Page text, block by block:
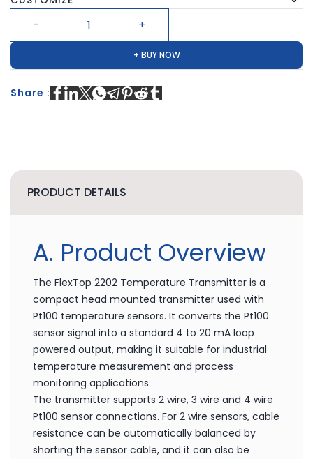
+ BUY NOW
Share :
PRODUCT DETAILS
A. Product Overview
The FlexTop 2202 Temperature Transmitter is a
compact head mounted transmitter used with
Pt100 temperature sensors. It converts the Pt100
sensor signal into a standard 4 to 20 mA loop
powered output, making it suitable for industrial
temperature measurement and process
monitoring applications.
The transmitter supports 2 wire, 3 wire and 4 wire
Pt100 sensor connections. For 2 wire sensors, cable
resistance can be automatically balanced by
shorting the sensor cable, and it can also be